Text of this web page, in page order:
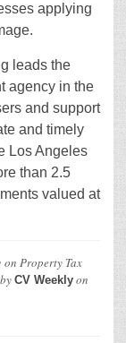
applying
leads the
agency in the
and support
and timely
Los Angeles
than 2.5
valued at
on Property Tax
CV Weekly on